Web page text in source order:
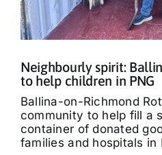
Neighbourly spirit:
to help children in PNG
Ballina-on-Richmond
community to help fill a
container of donated
families and hospitals in